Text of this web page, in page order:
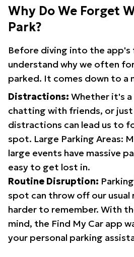
Why Do We Forget
Park?
Before diving into the app's
understand why we often
parked. It comes down to a
Distractions: Whether it's a
chatting with friends, or just
distractions can lead us to
spot. Large Parking Areas:
large events have massive
easy to get lost in.
Routine Disruption:
spot can throw off our
harder to remember. With
mind, the Find My Car app
your personal parking